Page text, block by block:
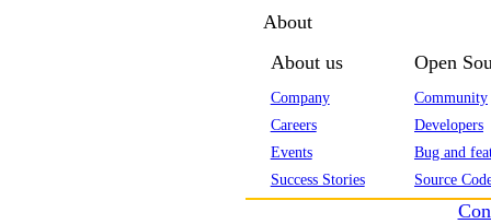
About
About us
Company
Careers
Events
Success Stories
Open
Community
Developers
Bug and
Source